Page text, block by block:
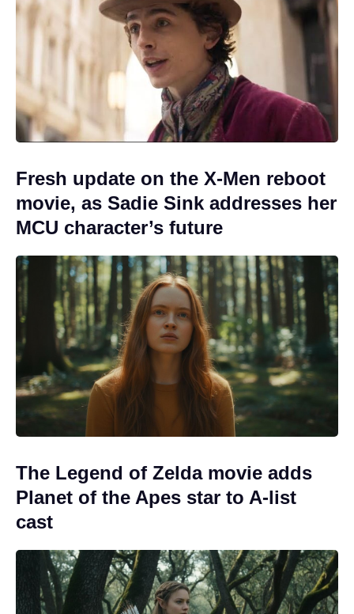
Fresh update on the X-Men reboot
movie, as Sadie Sink addresses her
MCU character’s future
The Legend of Zelda movie adds
Planet of the Apes star to A-list
cast